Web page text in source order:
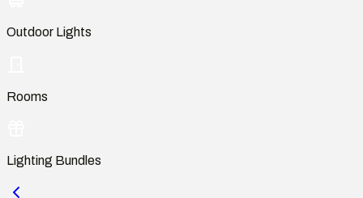
Outdoor Lights
Rooms
Lighting Bundles